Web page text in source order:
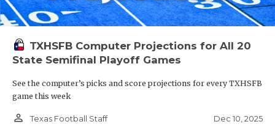
TXHSFB Computer Projections for All 20
State Semifinal Playoff Games
See the computer’s picks and score projections for every TXHSFB
game this week
person_outline Texas Football Staff Dec 10, 2025